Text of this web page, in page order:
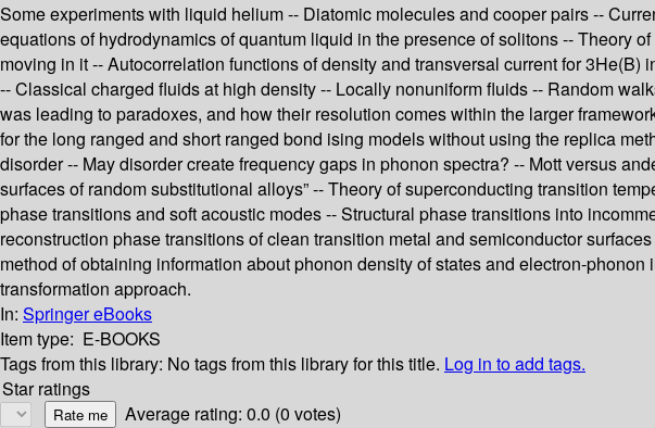
Some experiments with liquid helium -- Diatomic molecules and cooper pairs --
equations of hydrodynamics of quantum liquid in the presence of solitons -- Theory
moving in it -- Autocorrelation functions of density and transversal current for
-- Classical charged fluids at high density -- Locally nonuniform fluids -- Random
was leading to paradoxes, and how their resolution comes within the larger
for the long ranged and short ranged bond ising models without using the replica
disorder -- May disorder create frequency gaps in phonon spectra? -- Mott versus
surfaces of random substitutional alloys” -- Theory of superconducting transition
phase transitions and soft acoustic modes -- Structural phase transitions into
reconstruction phase transitions of clean transition metal and semiconductor
method of obtaining information about phonon density of states and electron-
transformation approach.
In: Springer eBooks
Item type: E-BOOKS
Tags from this library: No tags from this library for this title. Log in to add tags.
Star ratings
Average rating: 0.0 (0 votes)